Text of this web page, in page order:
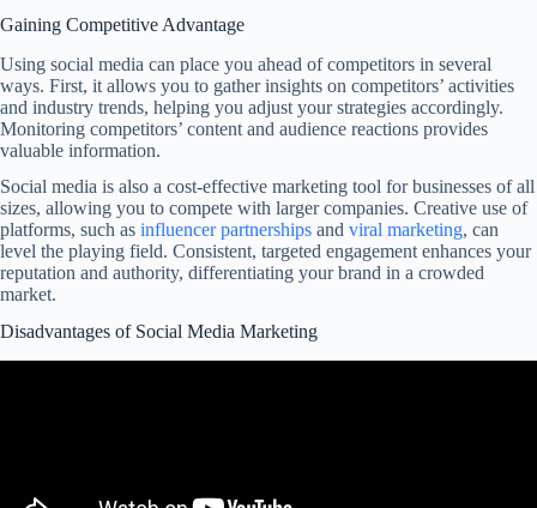
Gaining Competitive Advantage
Using social media can place you ahead of competitors in several
ways. First, it allows you to gather insights on competitors’ activities
and industry trends, helping you adjust your strategies accordingly.
Monitoring competitors’ content and audience reactions provides
valuable information.
Social media is also a cost-effective marketing tool for businesses of all
sizes, allowing you to compete with larger companies. Creative use of
platforms, such as influencer partnerships and viral marketing, can
level the playing field. Consistent, targeted engagement enhances your
reputation and authority, differentiating your brand in a crowded
market.
Disadvantages of Social Media Marketing